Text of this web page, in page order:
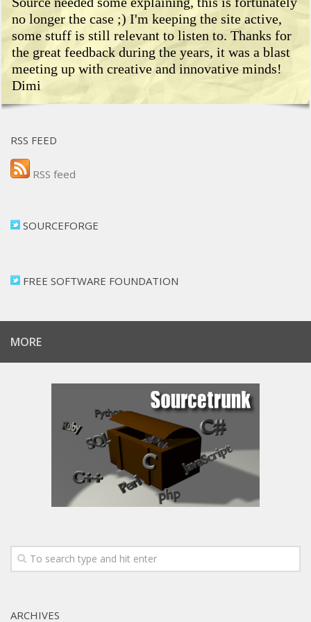
no longer the case ;) I'm keeping the site active,
some stuff is still relevant to listen to. Thanks for
the great feedback during the years, it was a blast
meeting up with creative and innovative minds!
Dimi
RSS FEED
RSS feed
SOURCEFORGE
FREE SOFTWARE FOUNDATION
MORE
ARCHIVES